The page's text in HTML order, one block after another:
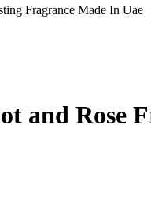
Fragrance Made In Uae
and Rose